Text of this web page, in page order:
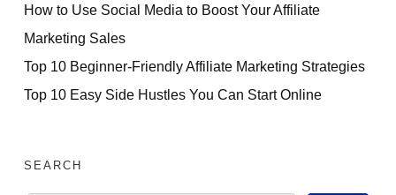
How to Use Social Media to Boost Your Affiliate
Marketing Sales
Top 10 Beginner-Friendly Affiliate Marketing Strategies
Top 10 Easy Side Hustles You Can Start Online
SEARCH